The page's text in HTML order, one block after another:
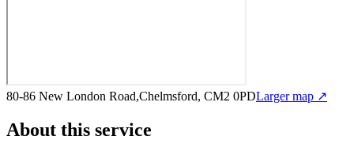
80-86 New London Road,Chelmsford, CM2 0PDLarger map ↗
About this service